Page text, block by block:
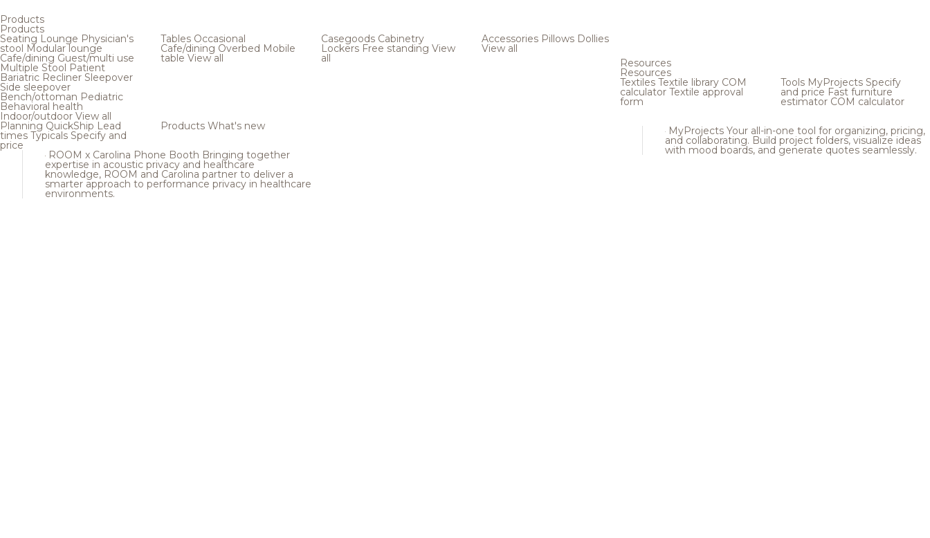
Products
Products
Seating Lounge Physician's
stool Modular lounge
Cafe/dining Guest/multi use
Multiple Stool Patient
Bariatric Recliner Sleepover
Side sleepover
Bench/ottoman Pediatric
Behavioral health
Indoor/outdoor View all
Tables Occasional
Cafe/dining Overbed Mobile
table View all
Casegoods Cabinetry
Lockers Free standing View
all
Accessories Pillows Dollies
View all
Planning QuickShip Lead
times Typicals Specify and
price
Products What's new
ROOM x Carolina Phone Booth Bringing together
expertise in acoustic privacy and healthcare
knowledge, ROOM and Carolina partner to deliver a
smarter approach to performance privacy in healthcare
environments.
Resources
Resources
Textiles Textile library COM
calculator Textile approval
form
Tools MyProjects Specify
and price Fast furniture
estimator COM calculator
MyProjects Your all-in-one tool for organizing, pricing,
and collaborating. Build project folders, visualize ideas
with mood boards, and generate quotes seamlessly.